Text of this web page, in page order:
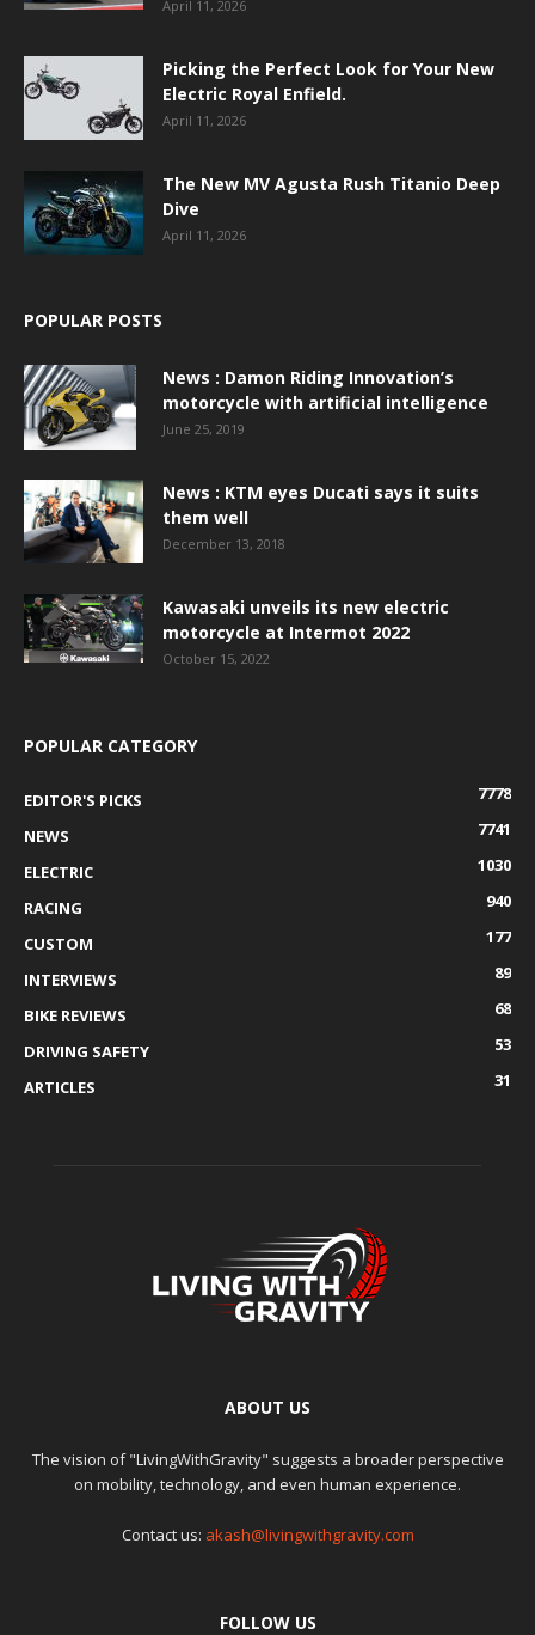
April 11, 2026
Picking the Perfect Look for Your New
Electric Royal Enfield.
April 11, 2026
The New MV Agusta Rush Titanio Deep
Dive
April 11, 2026
POPULAR POSTS
News : Damon Riding Innovation’s
motorcycle with artificial intelligence
June 25, 2019
News : KTM eyes Ducati says it suits
them well
December 13, 2018
Kawasaki unveils its new electric
motorcycle at Intermot 2022
October 15, 2022
POPULAR CATEGORY
EDITOR'S PICKS
7778
NEWS
7741
ELECTRIC
1030
RACING
940
CUSTOM
177
INTERVIEWS
89
BIKE REVIEWS
68
DRIVING SAFETY
53
ARTICLES
31
ABOUT US
The vision of "LivingWithGravity" suggests a broader perspective
on mobility, technology, and even human experience.
Contact us: akash@livingwithgravity.com
FOLLOW US